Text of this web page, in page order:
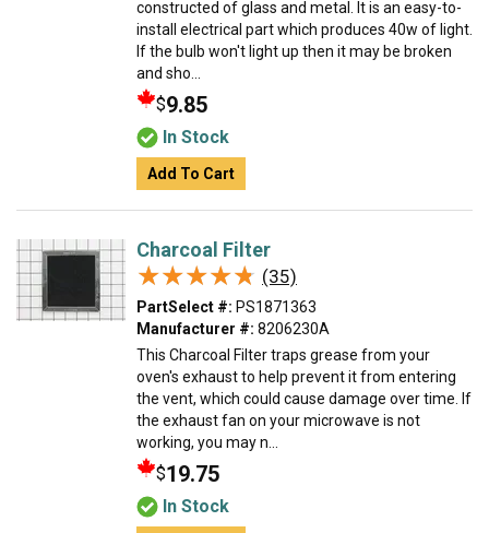
constructed of glass and metal. It is an easy-to-
install electrical part which produces 40w of light.
If the bulb won't light up then it may be broken
and sho...
$9.85
In Stock
Add To Cart
Charcoal Filter
★★★★★
★★★★★ (35)
PartSelect #: PS1871363
Manufacturer #: 8206230A
This Charcoal Filter traps grease from your
oven's exhaust to help prevent it from entering
the vent, which could cause damage over time. If
the exhaust fan on your microwave is not
working, you may n...
$19.75
In Stock